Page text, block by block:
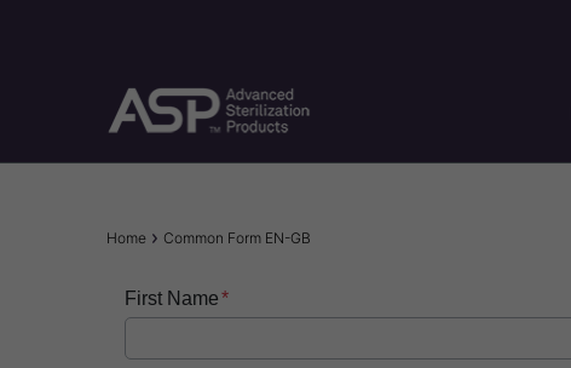
Breadcrumb
Home Common Form EN-GB
First Name